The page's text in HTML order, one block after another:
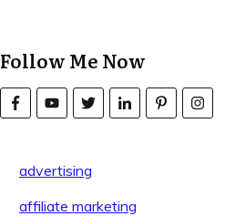
Follow Me Now
advertising
affiliate marketing